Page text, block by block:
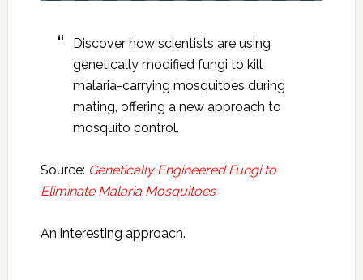
Discover how scientists are using
genetically modified fungi to kill
malaria-carrying mosquitoes during
mating, offering a new approach to
mosquito control.
Source: Genetically Engineered Fungi to
Eliminate Malaria Mosquitoes
An interesting approach.